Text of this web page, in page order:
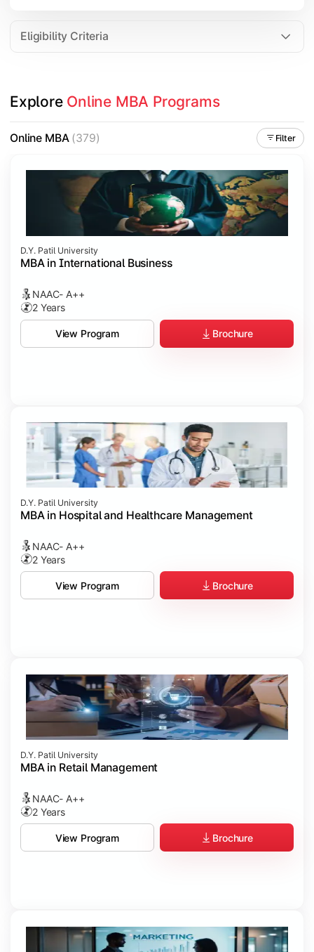
Eligibility Criteria
Explore Online MBA Programs
Online MBA(379) Filter
D.Y. Patil University
MBA in International Business
NAAC- A++
2 Years
View Program Brochure
D.Y. Patil University
MBA in Hospital and Healthcare Management
NAAC- A++
2 Years
View Program Brochure
D.Y. Patil University
MBA in Retail Management
NAAC- A++
2 Years
View Program Brochure